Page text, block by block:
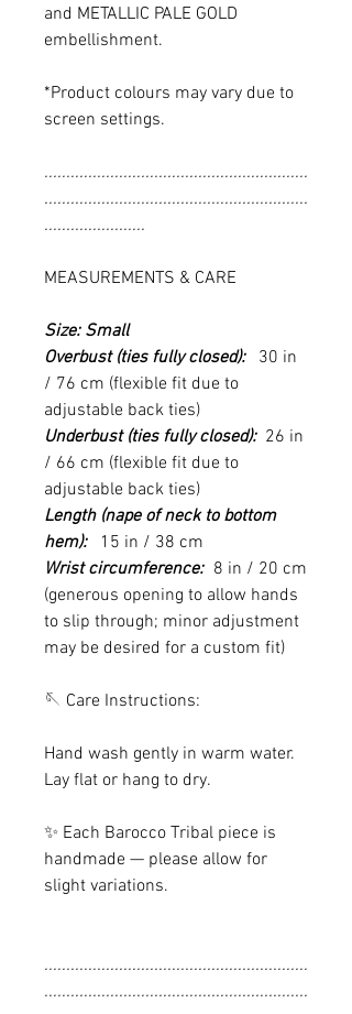
and METALLIC PALE GOLD
embellishment.
*Product colours may vary due to
screen settings.
............................................................
............................................................
.......................
MEASUREMENTS & CARE
Size: Small
Overbust (ties fully closed):30 in
/ 76 cm (flexible fit due to
adjustable back ties)
Underbust (ties fully closed):26 in
/ 66 cm (flexible fit due to
adjustable back ties)
Length (nape of neck to bottom
hem):15 in / 38 cm
Wrist circumference: 8 in / 20 cm
(generous opening to allow hands
to slip through; minor adjustment
may be desired for a custom fit)
🪡 Care Instructions:
Hand wash gently in warm water.
Lay flat or hang to dry.
✨ Each Barocco Tribal piece is
handmade — please allow for
slight variations.
............................................................
............................................................